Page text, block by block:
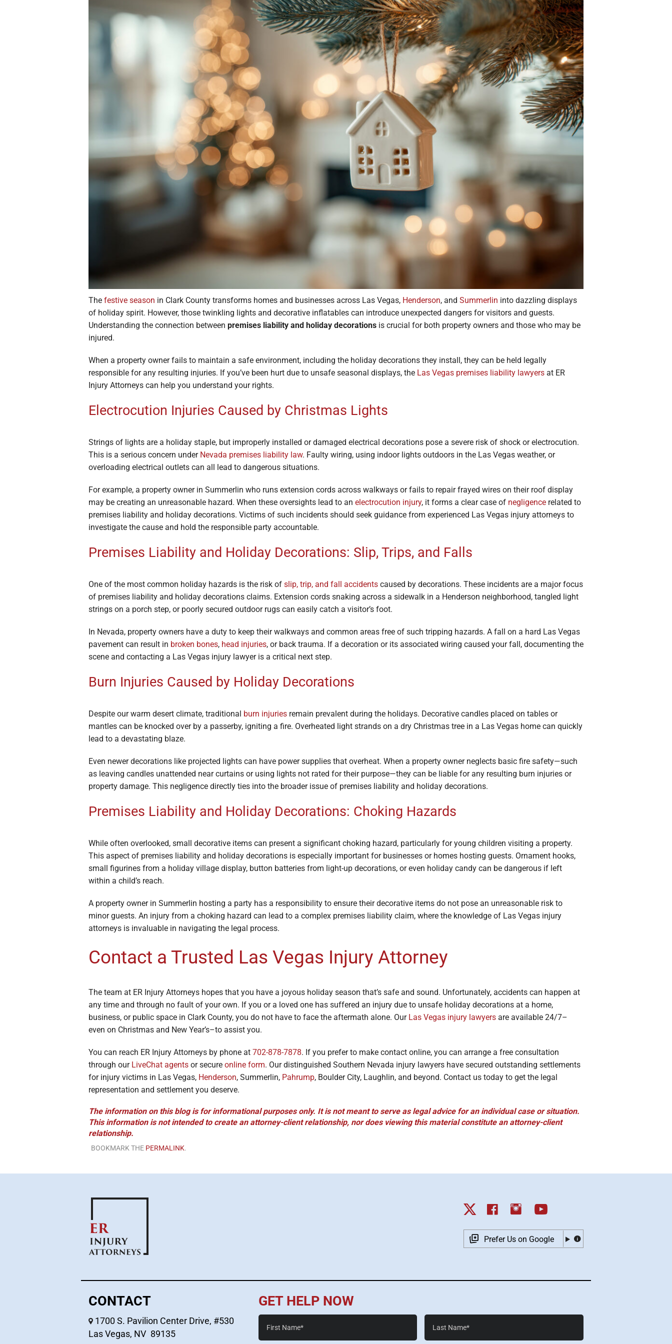
Broken Bone Lawyers Soft Tissue Injury
Burn Injuries Wrongful Death
The festive season in Clark County transforms homes and businesses across Las Vegas, Henderson, and Summerlin into dazzling displays
of holiday spirit. However, those twinkling lights and decorative inflatables can introduce unexpected dangers for visitors and guests.
Understanding the connection between premises liability and holiday decorations is crucial for both property owners and those who may be
injured.
When a property owner fails to maintain a safe environment, including the holiday decorations they install, they can be held legally
responsible for any resulting injuries. If you’ve been hurt due to unsafe seasonal displays, the Las Vegas premises liability lawyers at ER
Injury Attorneys can help you understand your rights.
Electrocution Injuries Caused by Christmas Lights
Strings of lights are a holiday staple, but improperly installed or damaged electrical decorations pose a severe risk of shock or electrocution.
This is a serious concern under Nevada premises liability law. Faulty wiring, using indoor lights outdoors in the Las Vegas weather, or
overloading electrical outlets can all lead to dangerous situations.
For example, a property owner in Summerlin who runs extension cords across walkways or fails to repair frayed wires on their roof display
may be creating an unreasonable hazard. When these oversights lead to an electrocution injury, it forms a clear case of negligence related to
premises liability and holiday decorations. Victims of such incidents should seek guidance from experienced Las Vegas injury attorneys to
investigate the cause and hold the responsible party accountable.
Premises Liability and Holiday Decorations: Slip, Trips, and Falls
One of the most common holiday hazards is the risk of slip, trip, and fall accidents caused by decorations. These incidents are a major focus
of premises liability and holiday decorations claims. Extension cords snaking across a sidewalk in a Henderson neighborhood, tangled light
strings on a porch step, or poorly secured outdoor rugs can easily catch a visitor’s foot.
In Nevada, property owners have a duty to keep their walkways and common areas free of such tripping hazards. A fall on a hard Las Vegas
pavement can result in broken bones, head injuries, or back trauma. If a decoration or its associated wiring caused your fall, documenting the
scene and contacting a Las Vegas injury lawyer is a critical next step.
Burn Injuries Caused by Holiday Decorations
Despite our warm desert climate, traditional burn injuries remain prevalent during the holidays. Decorative candles placed on tables or
mantles can be knocked over by a passerby, igniting a fire. Overheated light strands on a dry Christmas tree in a Las Vegas home can quickly
lead to a devastating blaze.
Even newer decorations like projected lights can have power supplies that overheat. When a property owner neglects basic fire safety—such
as leaving candles unattended near curtains or using lights not rated for their purpose—they can be liable for any resulting burn injuries or
property damage. This negligence directly ties into the broader issue of premises liability and holiday decorations.
Premises Liability and Holiday Decorations: Choking Hazards
While often overlooked, small decorative items can present a significant choking hazard, particularly for young children visiting a property.
This aspect of premises liability and holiday decorations is especially important for businesses or homes hosting guests. Ornament hooks,
small figurines from a holiday village display, button batteries from light-up decorations, or even holiday candy can be dangerous if left
within a child’s reach.
A property owner in Summerlin hosting a party has a responsibility to ensure their decorative items do not pose an unreasonable risk to
minor guests. An injury from a choking hazard can lead to a complex premises liability claim, where the knowledge of Las Vegas injury
attorneys is invaluable in navigating the legal process.
Contact a Trusted Las Vegas Injury Attorney
The team at ER Injury Attorneys hopes that you have a joyous holiday season that’s safe and sound. Unfortunately, accidents can happen at
any time and through no fault of your own. If you or a loved one has suffered an injury due to unsafe holiday decorations at a home,
business, or public space in Clark County, you do not have to face the aftermath alone. Our Las Vegas injury lawyers are available 24/7–
even on Christmas and New Year’s–to assist you.
You can reach ER Injury Attorneys by phone at 702-878-7878. If you prefer to make contact online, you can arrange a free consultation
through our LiveChat agents or secure online form. Our distinguished Southern Nevada injury lawyers have secured outstanding settlements
for injury victims in Las Vegas, Henderson, Summerlin, Pahrump, Boulder City, Laughlin, and beyond. Contact us today to get the legal
representation and settlement you deserve.
The information on this blog is for informational purposes only. It is not meant to serve as legal advice for an individual case or situation.
This information is not intended to create an attorney-client relationship, nor does viewing this material constitute an attorney-client
relationship.
BOOKMARK THE PERMALINK.
Prefer Us on Google
CONTACT
1700 S. Pavilion Center Drive, #530
Las Vegas, NV 89135
GET HELP NOW
First
Name*
Last
Name*